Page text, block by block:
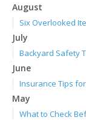
August
Six Overlooked
July
Backyard Safety
June
Insurance Tips
May
What to Check